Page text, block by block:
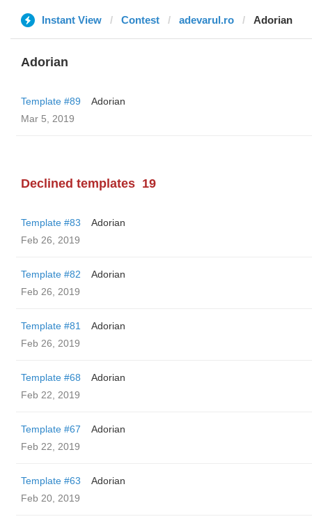
Instant View Contest adevarul.ro Adorian
Adorian
Template #89
Adorian
Mar 5, 2019
Declined templates 19
Template #83
Adorian
Feb 26, 2019
Template #82
Adorian
Feb 26, 2019
Template #81
Adorian
Feb 26, 2019
Template #68
Adorian
Feb 22, 2019
Template #67
Adorian
Feb 22, 2019
Template #63
Adorian
Feb 20, 2019